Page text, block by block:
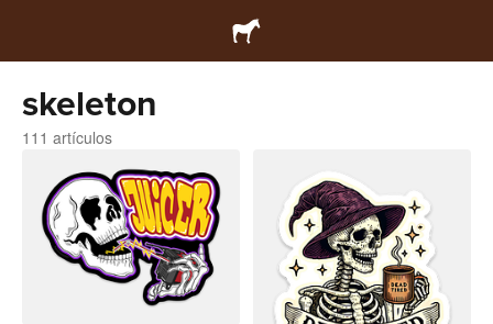
skeleton
111 artículos